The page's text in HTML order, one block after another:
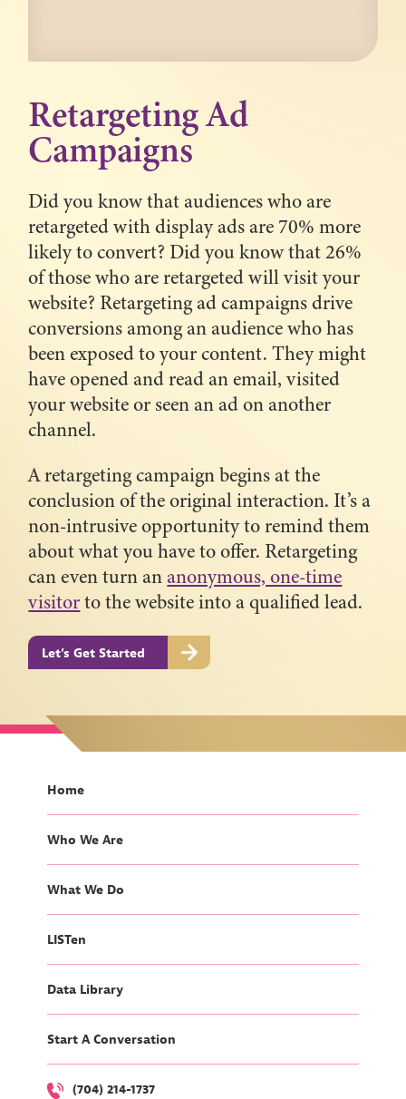
Retargeting Ad
Campaigns
Did you know that audiences who are
retargeted with display ads are 70% more
likely to convert? Did you know that 26%
of those who are retargeted will visit your
website? Retargeting ad campaigns drive
conversions among an audience who has
been exposed to your content. They might
have opened and read an email, visited
your website or seen an ad on another
channel.
A retargeting campaign begins at the
conclusion of the original interaction. It’s a
non-intrusive opportunity to remind them
about what you have to offer. Retargeting
can even turn an anonymous, one-time
visitorto the website into a qualified lead.
Let’s Get Started
Home
Who We Are
What We Do
LISTen
Data Library
Start A Conversation
(704) 214-1737